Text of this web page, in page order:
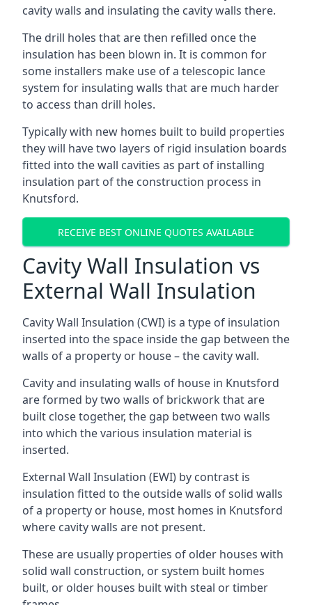
cavity walls and insulating the cavity walls there.
The drill holes that are then refilled once the
insulation has been blown in. It is common for
some installers make use of a telescopic lance
system for insulating walls that are much harder
to access than drill holes.
Typically with new homes built to build properties
they will have two layers of rigid insulation boards
fitted into the wall cavities as part of installing
insulation part of the construction process in
Knutsford.
RECEIVE BEST ONLINE QUOTES AVAILABLE
Cavity Wall Insulation vs
External Wall Insulation
Cavity Wall Insulation (CWI) is a type of insulation
inserted into the space inside the gap between the
walls of a property or house – the cavity wall.
Cavity and insulating walls of house in Knutsford
are formed by two walls of brickwork that are
built close together, the gap between two walls
into which the various insulation material is
inserted.
External Wall Insulation (EWI) by contrast is
insulation fitted to the outside walls of solid walls
of a property or house, most homes in Knutsford
where cavity walls are not present.
These are usually properties of older houses with
solid wall construction, or system built homes
built, or older houses built with steal or timber